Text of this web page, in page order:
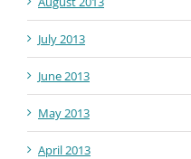
July 2013
June 2013
May 2013
April 2013